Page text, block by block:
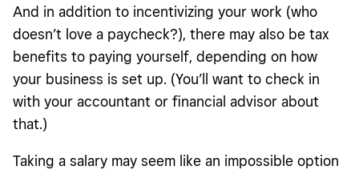
And in addition to incentivizing your work (who
doesn’t love a paycheck?), there may also be tax
benefits to paying yourself, depending on how
your business is set up. (You’ll want to check in
with your accountant or financial advisor about
that.)
Taking a salary may seem like an impossible option